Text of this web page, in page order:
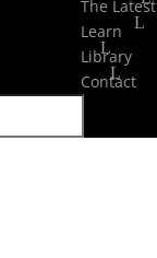
The Latest
Learn
Library
Contact